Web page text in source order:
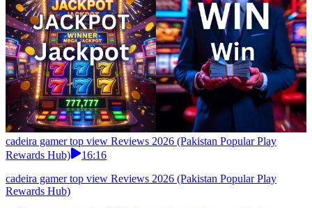
cadeira gamer top view Reviews 2026 (Pakistan Popular Play
Rewards Hub)
16:16
cadeira gamer top view Reviews 2026 (Pakistan Popular Play
Rewards Hub)